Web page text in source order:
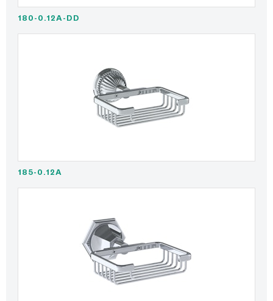
180-0.12A-DD
185-0.12A